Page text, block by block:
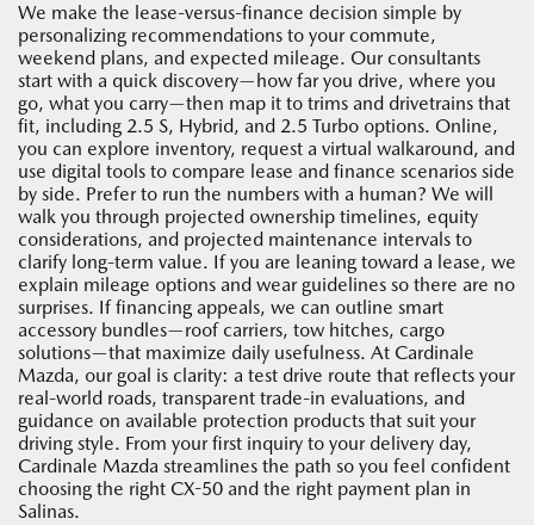
We make the lease-versus-finance decision simple by
personalizing recommendations to your commute,
weekend plans, and expected mileage. Our consultants
start with a quick discovery—how far you drive, where you
go, what you carry—then map it to trims and drivetrains that
fit, including 2.5 S, Hybrid, and 2.5 Turbo options. Online,
you can explore inventory, request a virtual walkaround, and
use digital tools to compare lease and finance scenarios side
by side. Prefer to run the numbers with a human? We will
walk you through projected ownership timelines, equity
considerations, and projected maintenance intervals to
clarify long-term value. If you are leaning toward a lease, we
explain mileage options and wear guidelines so there are no
surprises. If financing appeals, we can outline smart
accessory bundles—roof carriers, tow hitches, cargo
solutions—that maximize daily usefulness. At Cardinale
Mazda, our goal is clarity: a test drive route that reflects your
real-world roads, transparent trade-in evaluations, and
guidance on available protection products that suit your
driving style. From your first inquiry to your delivery day,
Cardinale Mazda streamlines the path so you feel confident
choosing the right CX-50 and the right payment plan in
Salinas.